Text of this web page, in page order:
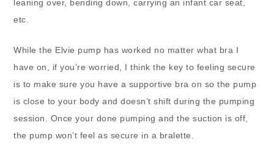
leaning over, bending down, carrying an infant car seat,
etc.
While the Elvie pump has worked no matter what bra I
have on, if you’re worried, I think the key to feeling secure
is to make sure you have a supportive bra on so the pump
is close to your body and doesn’t shift during the pumping
session. Once your done pumping and the suction is off,
the pump won’t feel as secure in a bralette.